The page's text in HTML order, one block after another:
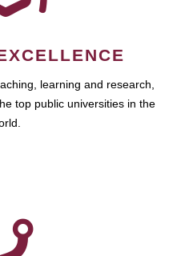
learning and research,
top public universities in the